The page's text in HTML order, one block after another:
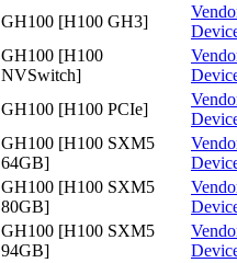
GH100 [H100 GH3]
GH100 [H100
NVSwitch]
GH100 [H100 PCIe]
GH100 [H100 SXM5
64GB]
GH100 [H100 SXM5
80GB]
GH100 [H100 SXM5
94GB]